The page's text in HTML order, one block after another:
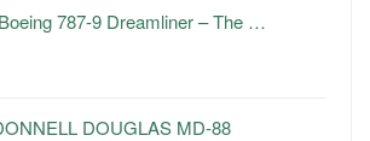
787-9 Dreamliner – The …
DOUGLAS MD-88